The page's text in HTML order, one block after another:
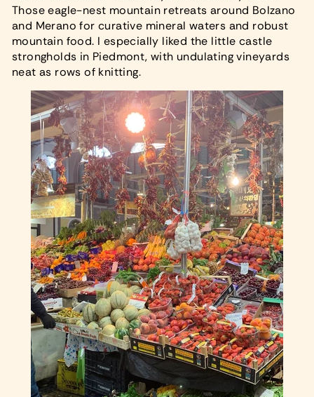
Those eagle-nest mountain retreats around Bolzano
and Merano for curative mineral waters and robust
mountain food. I especially liked the little castle
strongholds in Piedmont, with undulating vineyards
neat as rows of knitting.